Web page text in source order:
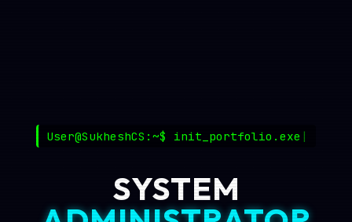
User@SukheshCS:~$ init_portfolio.exe
SYSTEM